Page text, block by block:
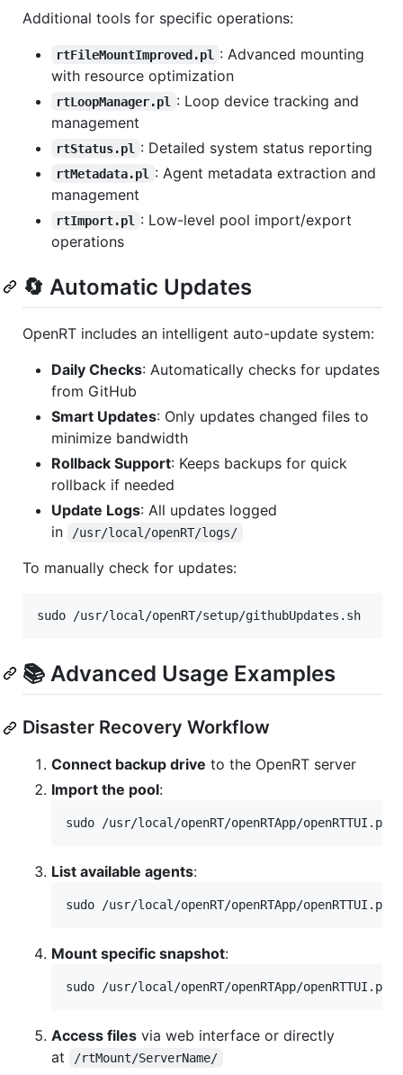
Additional tools for specific operations:
rtFileMountImproved.pl
: Advanced mounting
with resource optimization
rtLoopManager.pl
: Loop device tracking and
management
rtStatus.pl : Detailed system status reporting
rtMetadata.pl
: Agent metadata extraction and
management
rtImport.pl
: Low-level pool import/export
operations
🔄 Automatic Updates
OpenRT includes an intelligent auto-update system:
Daily Checks: Automatically checks for updates
from GitHub
Smart Updates: Only updates changed files to
minimize bandwidth
Rollback Support: Keeps backups for quick
rollback if needed
Update Logs: All updates logged
in
/usr/local/openRT/logs/
To manually check for updates:
sudo /usr/local/openRT/setup/githubUpdates.sh
📚 Advanced Usage Examples
Disaster Recovery Workflow
Connect backup drive to the OpenRT server
Import the pool:
sudo /usr/local/openRT/openRTApp/
List available agents:
sudo /usr/local/openRT/openRTApp/
Mount specific snapshot:
sudo /usr/local/openRT/openRTApp/
Access files via web interface or directly
at
/rtMount/ServerName/